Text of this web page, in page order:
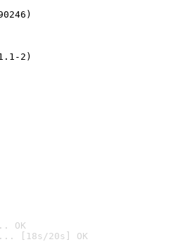
2)
OK
... [18s/20s] OK